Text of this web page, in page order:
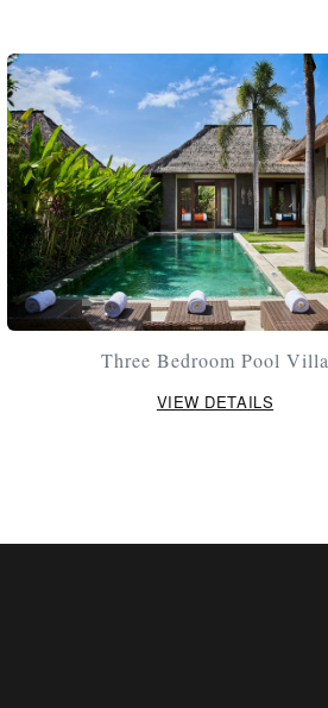
Three Bedroom Pool Villa
VIEW DETAILS